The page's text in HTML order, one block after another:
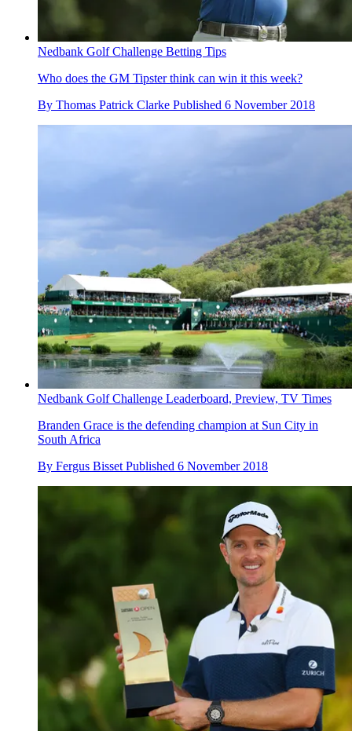
Nedbank Golf Challenge Betting Tips
Who does the GM Tipster think can win it this week?
By Thomas Patrick Clarke Published 6 November 2018
Nedbank Golf Challenge Leaderboard, Preview, TV Times
Branden Grace is the defending champion at Sun City in
South Africa
By Fergus Bisset Published 6 November 2018